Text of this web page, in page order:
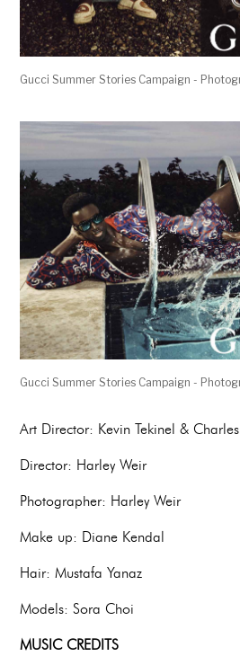
Gucci Summer Stories Campaign -
Gucci Summer Stories Campaign -
Art Director: Kevin Tekinel &
Director: Harley Weir
Photographer: Harley Weir
Make up: Diane Kendal
Hair: Mustafa Yanaz
Models: Sora Choi
MUSIC CREDITS